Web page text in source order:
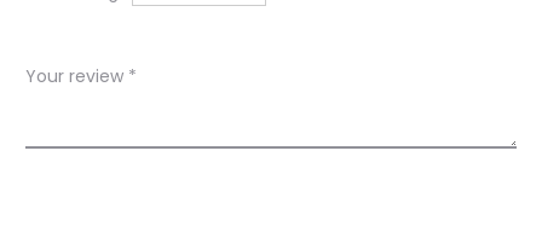
s
Your review *